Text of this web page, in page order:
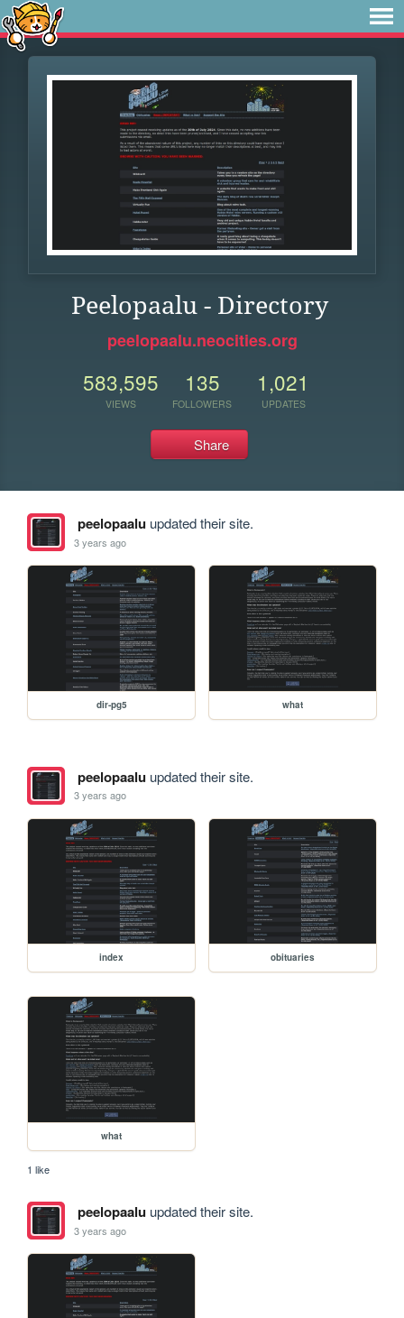
Peelopaalu - Directory
peelopaalu.neocities.org
583,595
VIEWS
135
FOLLOWERS
1,021
UPDATES
Share
peelopaaluupdated their site.
3 years ago
dir-pg5 what
peelopaaluupdated their site.
3 years ago
index obituaries
what
1 like
peelopaaluupdated their site.
3 years ago